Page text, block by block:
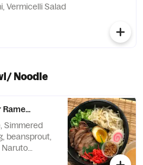
Vermicelli Salad
Noodle
Butter Ramen 味噌バターラーメン]
Simmered
beansprout,
Naruto